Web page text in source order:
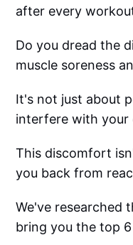
after every
Do you dread the
muscle soreness
It's not just about
interfere with your
This discomfort
you back from
We've researched
bring you the top